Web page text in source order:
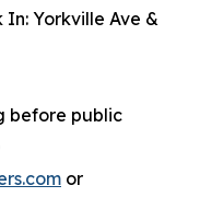
In: Yorkville Ave &
before public
or